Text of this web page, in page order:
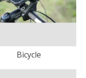
Bicycle